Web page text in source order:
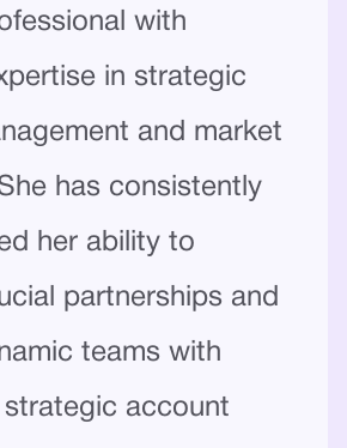
with
in strategic
and market
has consistently
her ability to
partnerships and
teams with
account